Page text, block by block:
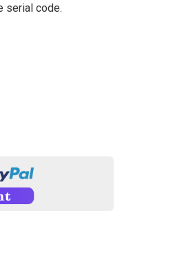
serial code.